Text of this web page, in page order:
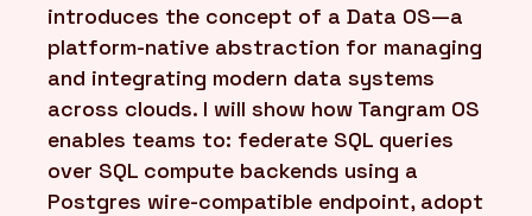
introduces the concept of a Data OS—a
platform-native abstraction for managing
and integrating modern data systems
across clouds. I will show how Tangram OS
enables teams to: federate SQL queries
over SQL compute backends using a
Postgres wire-compatible endpoint, adopt